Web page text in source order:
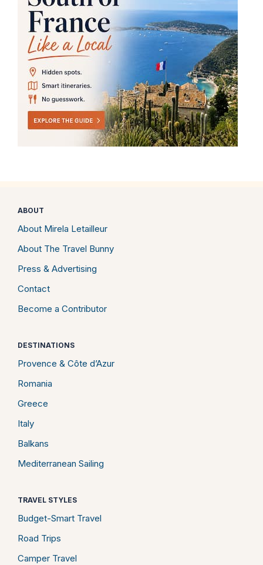
ABOUT
About Mirela Letailleur
About The Travel Bunny
Press & Advertising
Contact
Become a Contributor
DESTINATIONS
Provence & Côte d’Azur
Romania
Greece
Italy
Balkans
Mediterranean Sailing
TRAVEL STYLES
Budget-Smart Travel
Road Trips
Camper Travel